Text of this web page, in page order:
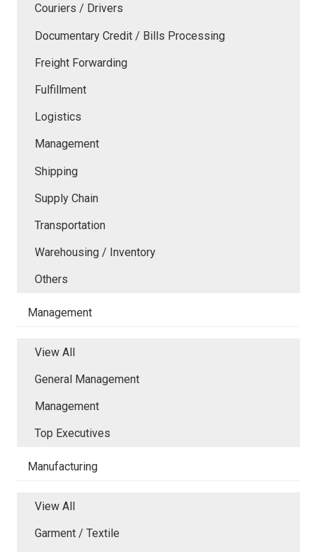
Couriers / Drivers
Documentary Credit / Bills Processing
Freight Forwarding
Fulfillment
Logistics
Management
Shipping
Supply Chain
Transportation
Warehousing / Inventory
Others
Management
View All
General Management
Management
Top Executives
Manufacturing
View All
Garment / Textile